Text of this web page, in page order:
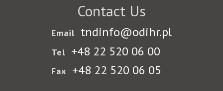
Contact Us
Email tndinfo@odihr.pl
Tel +48 22 520 06 00
Fax +48 22 520 06 05